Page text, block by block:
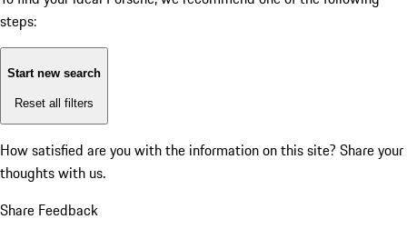
steps:
Start new search
Reset all filters
How satisfied are you with the information on this site? Share your
thoughts with us.
Share Feedback